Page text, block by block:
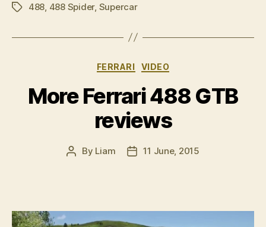
Tags488, 488 Spider, Supercar
Categories
FERRARI VIDEO
More Ferrari 488 GTB
reviews
Post
By Liam
Post11 June, 2015